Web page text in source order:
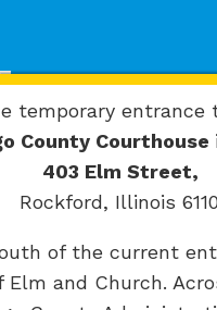
temporary entrance
County Courthouse
403 Elm Street,
Rockford, Illinois
of the current
Elm and Church.